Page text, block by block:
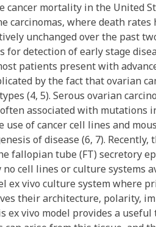
cancer mortality in the United
carcinomas, where death
unchanged over the past
detection of early stage
patients present with
by the fact that ovarian
(4, 5). Serous ovarian
associated with mutations
of cancer cell lines and
of disease (6, 7). Recently,
fallopian tube (FT) secretory
cell lines or culture systems
ex vivo culture system where
their architecture, polarity,
ex vivo model provides a